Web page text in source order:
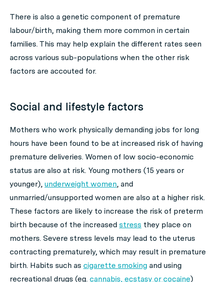
There is also a genetic component of premature
labour/birth, making them more common in certain
families. This may help explain the different rates seen
across various sub-populations when the other risk
factors are accouted for.
Social and lifestyle factors
Mothers who work physically demanding jobs for long
hours have been found to be at increased risk of having
premature deliveries. Women of low socio-economic
status are also at risk. Young mothers (15 years or
younger), underweight women, and
unmarried/unsupported women are also at a higher risk.
These factors are likely to increase the risk of preterm
birth because of the increased stress they place on
mothers. Severe stress levels may lead to the uterus
contracting prematurely, which may result in premature
birth. Habits such as cigarette smoking and using
recreational drugs (eg. cannabis, ecstasy or cocaine)